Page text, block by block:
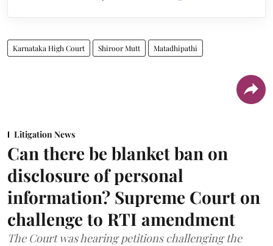
Karnataka High Court Shiroor Mutt Matadhipathi
Litigation News
Can there be blanket ban on
disclosure of personal
information? Supreme Court on
challenge to RTI amendment
The Court was hearing petitions challenging the